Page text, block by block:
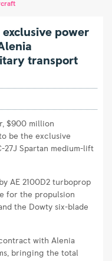
exclusive power
transport
$900 million
be the exclusive
27J Spartan medium-lift
AE 2100D2 turboprop
for the propulsion
the Dowty six-blade
with Alenia
bringing the total